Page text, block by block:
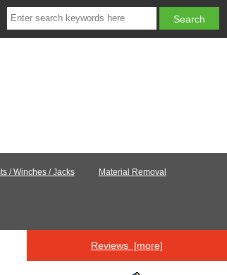
/ Winches / Jacks Material Removal
Reviews [more]